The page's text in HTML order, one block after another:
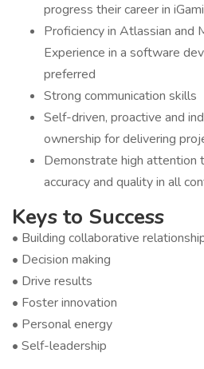
progress their career in
Proficiency in Atlassian and
Experience in a software
preferred
Strong communication skills
Self-driven, proactive and
ownership for delivering
Demonstrate high attention
accuracy and quality in all
Keys to Success
• Building collaborative
• Decision making
• Drive results
• Foster innovation
• Personal energy
• Self-leadership